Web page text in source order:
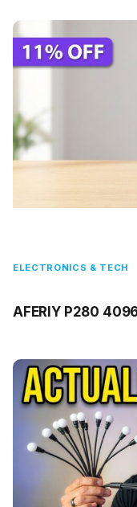
ELECTRONICS & TECH
AFERIY P280